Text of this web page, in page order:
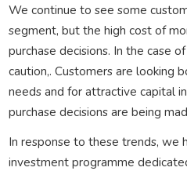
We continue to see some
segment, but the high cost of
purchase decisions. In the case
caution,. Customers are looking
needs and for attractive capital
purchase decisions are being
In response to these trends, we
investment programme